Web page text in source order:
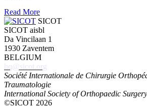
Read More
SICOT
SICOT aisbl
Da Vincilaan 1
1930 Zaventem
BELGIUM
hq@sicot.org
Société Internationale de Chirurgie
Traumatologie
International Society of Orthopaedic
©SICOT 2026